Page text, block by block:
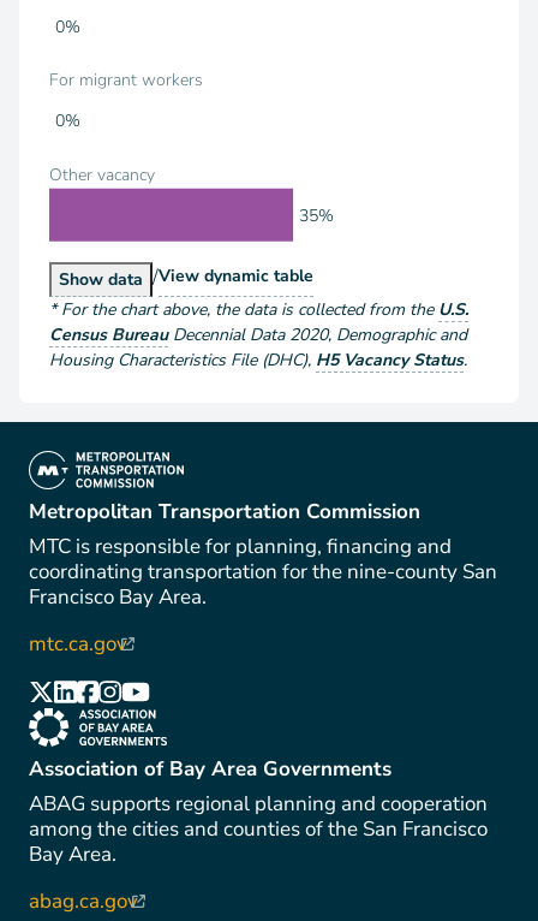
For migrant workers
Other vacancy
0%
0%
35%
Show Housing Units by Vacancy Status
data /View Housing Units by Vacancy Status
dynamic table
*For the chart above, the data is collected from the U.S.
Census Bureau Decennial Data 2020, Demographic and
Housing Characteristics File (DHC), H5 Vacancy Status.
(link is external)
Metropolitan Transportation Commission
MTC is responsible for planning, financing and
coordinating transportation for the nine-county San
Francisco Bay Area.
mtc.ca.gov(link is external)
(link is external)
(link is external)
(link is external)
(link is external)
(link is external)
(link is external)
Association of Bay Area Governments
ABAG supports regional planning and cooperation
among the cities and counties of the San Francisco
Bay Area.
abag.ca.gov(link is external)